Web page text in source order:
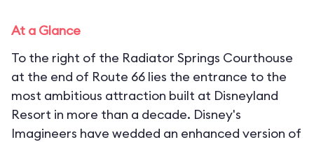
At a Glance
To the right of the Radiator Springs Courthouse
at the end of Route 66 lies the entrance to the
most ambitious attraction built at Disneyland
Resort in more than a decade. Disney's
Imagineers have wedded an enhanced version of